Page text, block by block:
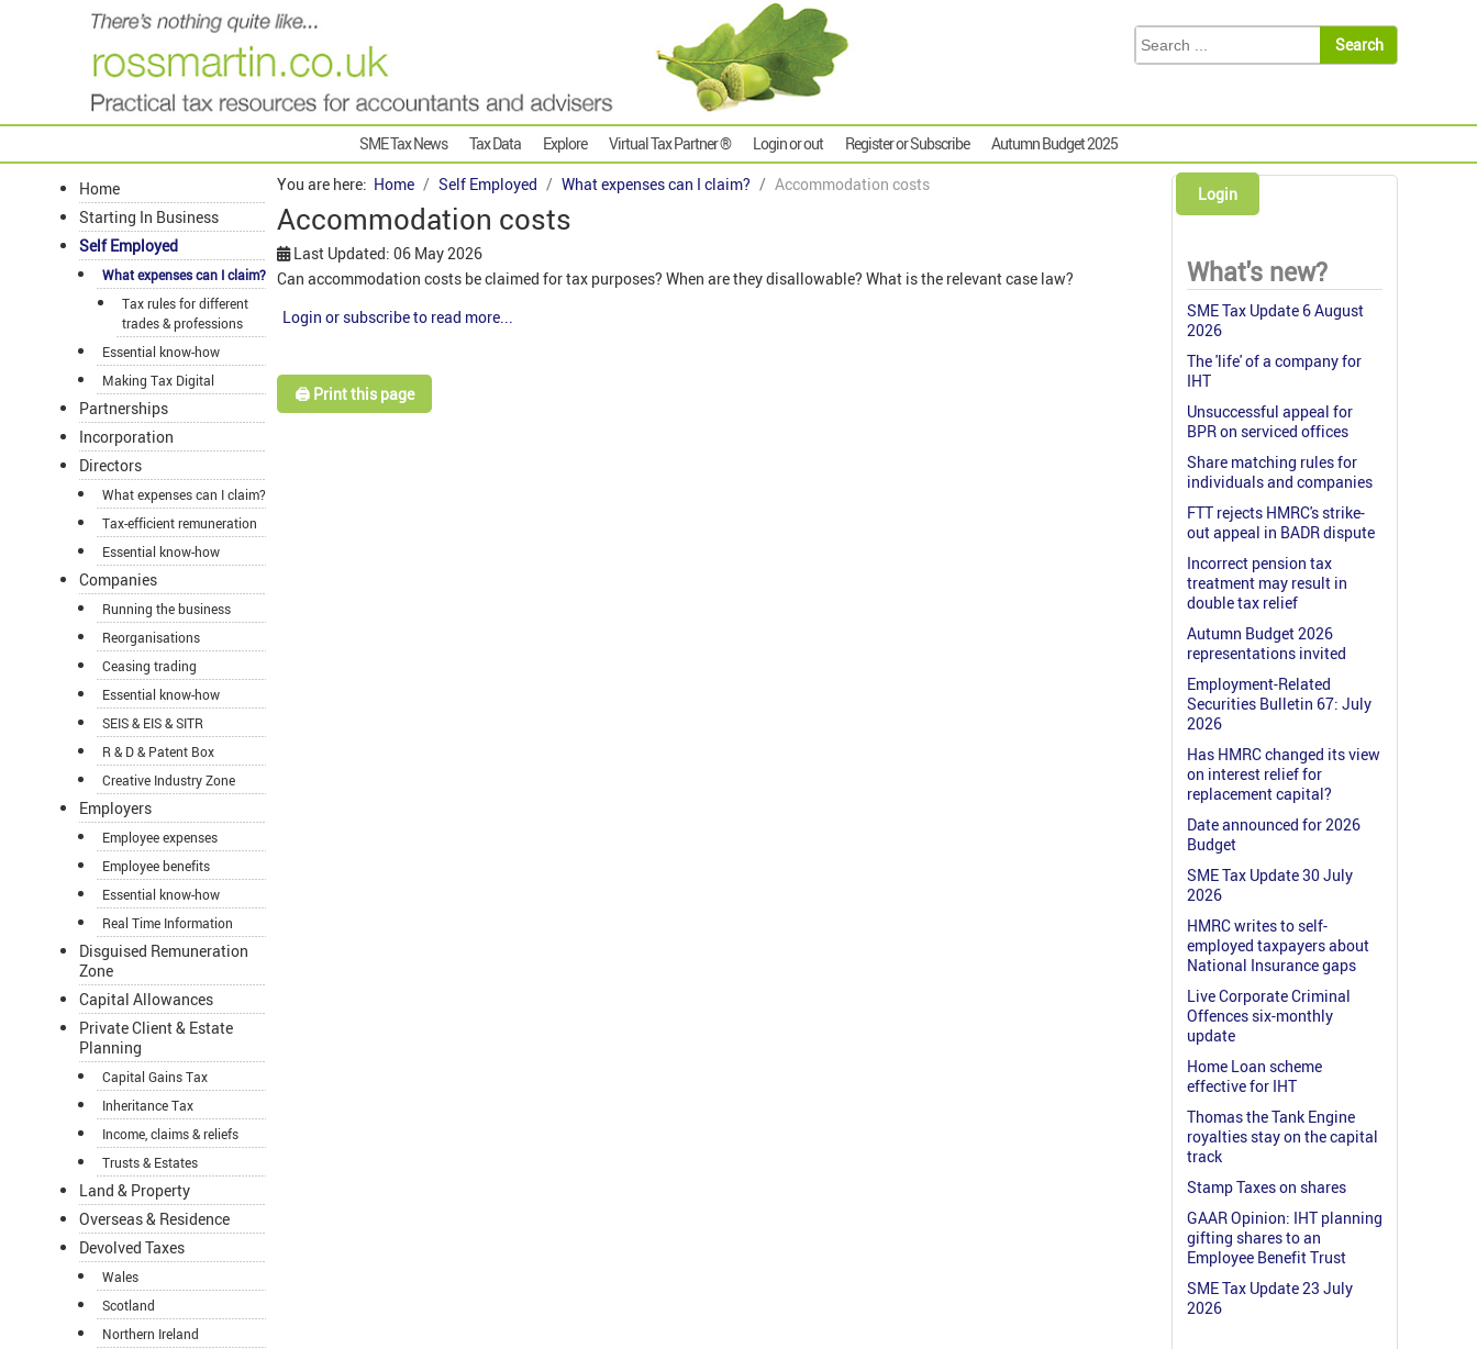
SME Tax News Tax Data Explore Virtual Tax Partner ® Login or out Register or Subscribe Autumn Budget 2025
Home
Starting In Business
Self Employed
What expenses can I claim?
Tax rules for different
trades & professions
Essential know-how
Making Tax Digital
Partnerships
Incorporation
Directors
What expenses can I claim?
Tax-efficient remuneration
Essential know-how
Companies
Running the business
Reorganisations
Ceasing trading
Essential know-how
SEIS & EIS & SITR
R & D & Patent Box
Creative Industry Zone
Employers
Employee expenses
Employee benefits
Essential know-how
Real Time Information
Disguised Remuneration
Zone
Capital Allowances
Private Client & Estate
Planning
Capital Gains Tax
Inheritance Tax
Income, claims & reliefs
Trusts & Estates
Land & Property
Overseas & Residence
Devolved Taxes
Wales
Scotland
Northern Ireland
You are here: Home Self Employed What expenses can I claim? Accommodation costs
Accommodation costs
Last Updated: 06 May 2026
Can accommodation costs be claimed for tax purposes? When are they disallowable? What is the relevant case law?
Login or subscribe to read more...
🖨️ Print this page
Login
What's new?
SME Tax Update 6 August
2026
The 'life' of a company for
IHT
Unsuccessful appeal for
BPR on serviced offices
Share matching rules for
individuals and companies
FTT rejects HMRC's strike-
out appeal in BADR dispute
Incorrect pension tax
treatment may result in
double tax relief
Autumn Budget 2026
representations invited
Employment-Related
Securities Bulletin 67: July
2026
Has HMRC changed its view
on interest relief for
replacement capital?
Date announced for 2026
Budget
SME Tax Update 30 July
2026
HMRC writes to self-
employed taxpayers about
National Insurance gaps
Live Corporate Criminal
Offences six-monthly
update
Home Loan scheme
effective for IHT
Thomas the Tank Engine
royalties stay on the capital
track
Stamp Taxes on shares
GAAR Opinion: IHT planning
gifting shares to an
Employee Benefit Trust
SME Tax Update 23 July
2026